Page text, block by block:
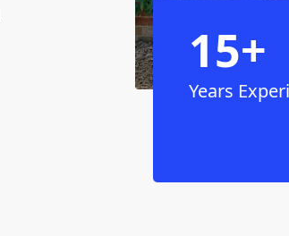
15+
Years